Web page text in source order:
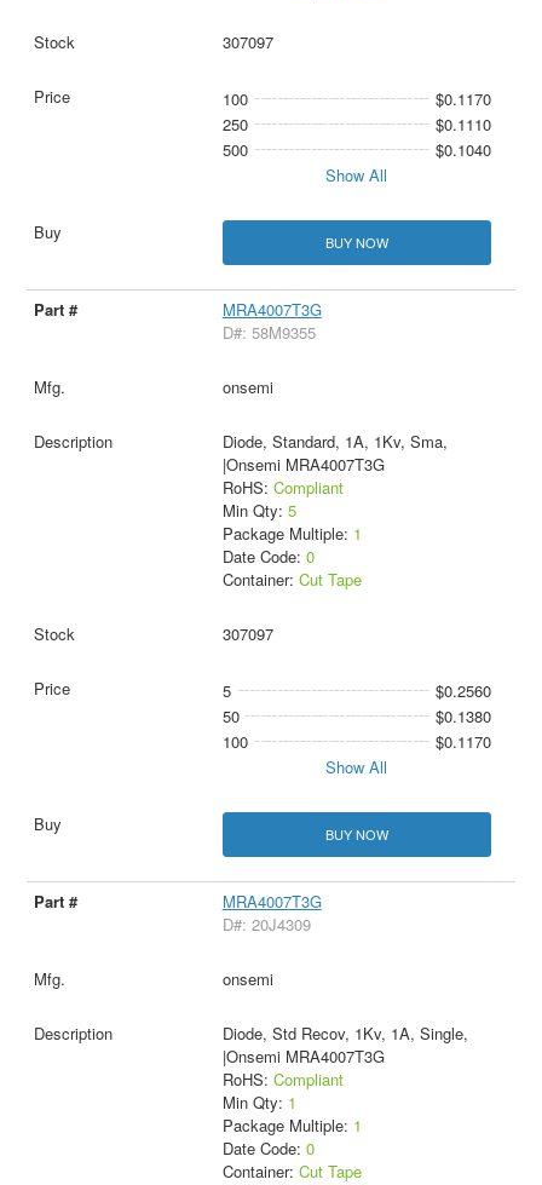
307097
100
$0.1170
250
$0.1110
500
$0.1040
Show All
BUY NOW
MRA4007T3G
D#: 58M9355
onsemi
Diode, Standard, 1A, 1Kv, Sma,
|Onsemi MRA4007T3G
RoHS: Compliant
Min Qty: 5
Package Multiple: 1
Date Code: 0
Container: Cut Tape
307097
5
$0.2560
50
$0.1380
100
$0.1170
Show All
BUY NOW
MRA4007T3G
D#: 20J4309
onsemi
Diode, Std Recov, 1Kv, 1A, Single,
|Onsemi MRA4007T3G
RoHS: Compliant
Min Qty: 1
Package Multiple: 1
Date Code: 0
Container: Cut Tape